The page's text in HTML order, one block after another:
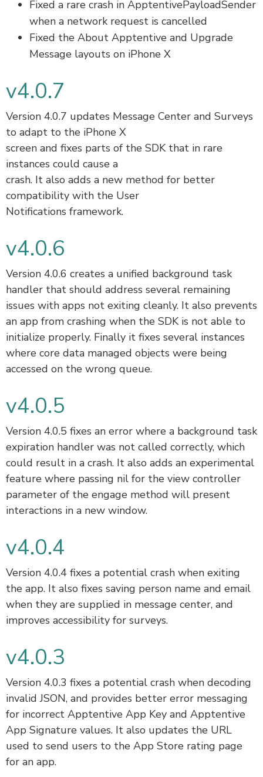
Fixed a rare crash in ApptentivePayloadSender
when a network request is cancelled
Fixed the About Apptentive and Upgrade
Message layouts on iPhone X
v4.0.7
Version 4.0.7 updates Message Center and Surveys
to adapt to the iPhone X
screen and fixes parts of the SDK that in rare
instances could cause a
crash. It also adds a new method for better
compatibility with the User
Notifications framework.
v4.0.6
Version 4.0.6 creates a unified background task
handler that should address several remaining
issues with apps not exiting cleanly. It also prevents
an app from crashing when the SDK is not able to
initialize properly. Finally it fixes several instances
where core data managed objects were being
accessed on the wrong queue.
v4.0.5
Version 4.0.5 fixes an error where a background task
expiration handler was not called correctly, which
could result in a crash. It also adds an experimental
feature where passing nil for the view controller
parameter of the engage method will present
interactions in a new window.
v4.0.4
Version 4.0.4 fixes a potential crash when exiting
the app. It also fixes saving person name and email
when they are supplied in message center, and
improves accessibility for surveys.
v4.0.3
Version 4.0.3 fixes a potential crash when decoding
invalid JSON, and provides better error messaging
for incorrect Apptentive App Key and Apptentive
App Signature values. It also updates the URL
used to send users to the App Store rating page
for an app.